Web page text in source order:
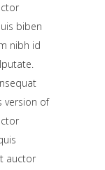
biben
nibh id
version of
auctor